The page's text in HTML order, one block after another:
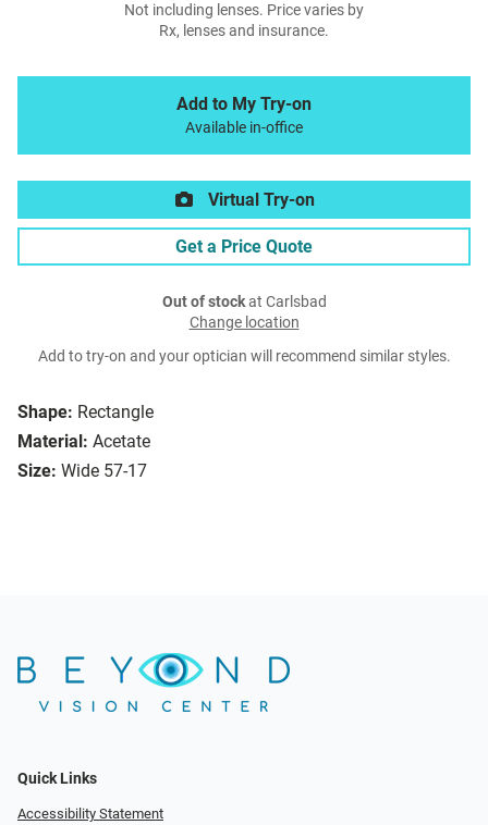
Shape: Rectangle
Material: Acetate
Size: Wide 57-17
Not including lenses. Price varies by
Rx, lenses and insurance.
Add to My Try-on
Available in-office
Virtual Try-on
Get a Price Quote
Out of stockat Carlsbad
Change location
Add to try-on and your optician will recommend similar styles.
Quick Links
Accessibility Statement